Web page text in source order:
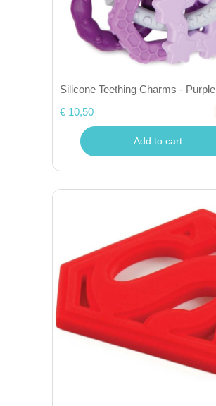
Silicone Teething Charms - Purple
€ 10,50
Add to cart